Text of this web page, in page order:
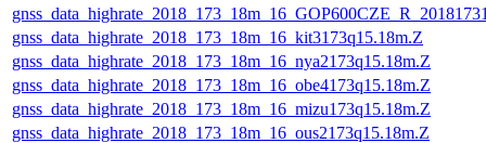
gnss_data_highrate_2018_173_18m_16_kit3173q15.18m.Z
gnss_data_highrate_2018_173_18m_16_nya2173q15.18m.Z
gnss_data_highrate_2018_173_18m_16_obe4173q15.18m.Z
gnss_data_highrate_2018_173_18m_16_mizu173q15.18m.Z
gnss_data_highrate_2018_173_18m_16_ous2173q15.18m.Z